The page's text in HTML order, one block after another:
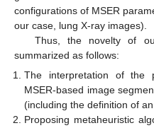
configurations of MSER
our case, lung X-ray images).
Thus, the novelty of
summarized as follows:
The interpretation of the
MSER-based image
(including the definition of
Proposing metaheuristic